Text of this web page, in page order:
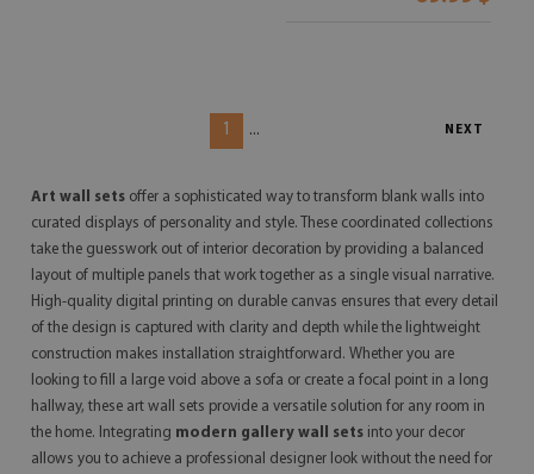
1 ... NEXT
Art wall sets offer a sophisticated way to transform blank walls into
curated displays of personality and style. These coordinated collections
take the guesswork out of interior decoration by providing a balanced
layout of multiple panels that work together as a single visual narrative.
High-quality digital printing on durable canvas ensures that every detail
of the design is captured with clarity and depth while the lightweight
construction makes installation straightforward. Whether you are
looking to fill a large void above a sofa or create a focal point in a long
hallway, these art wall sets provide a versatile solution for any room in
the home. Integrating modern gallery wall sets into your decor
allows you to achieve a professional designer look without the need for